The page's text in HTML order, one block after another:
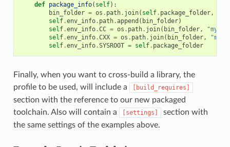
def package_info( self):
bin_folder = os . path. join( self. package_folder,
self.env_info. path.append ( bin_folder)
self.env_info.CC = os . path. join( bin_folder,
self.env_info.CXX = os . path. join( bin_folder,
self.env_info.SYSROOT = self. package_folder
Finally, when you want to cross-build a library, the
profile to be used, will include a
[build_requires]
section with the reference to our new packaged
toolchain. Also will contain a
[settings]
section with
the same settings of the examples above.